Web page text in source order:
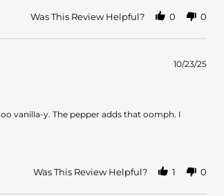
Was This Review Helpful? 0 0
10/23/25
vanilla-y. The pepper adds that oomph. I
Was This Review Helpful? 1 0